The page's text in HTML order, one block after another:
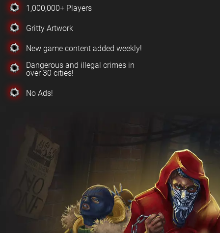
1,000,000+ Players
Gritty Artwork
New game content added weekly!
Dangerous and illegal crimes in
over 30 cities!
No Ads!